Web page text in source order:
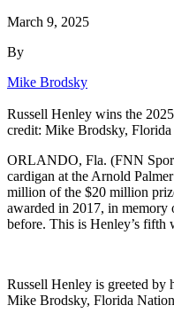
March 9, 2025
By
Mike Brodsky
Russell Henley wins the
credit: Mike Brodsky,
ORLANDO, Fla. (FNN
cardigan at the Arnold
million of the $20 million
awarded in 2017, in memory
before. This is Henley’s fifth
Russell Henley is greeted
Mike Brodsky, Florida